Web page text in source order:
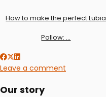
How to make the perfect Lubia
Pollow: …
Leave a comment
Our story